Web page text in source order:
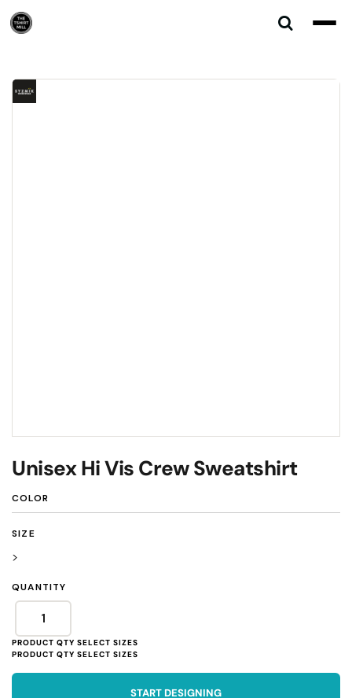
Unisex Hi Vis Crew Sweatshirt
COLOR
SIZE
>
QUANTITY
START DESIGNING